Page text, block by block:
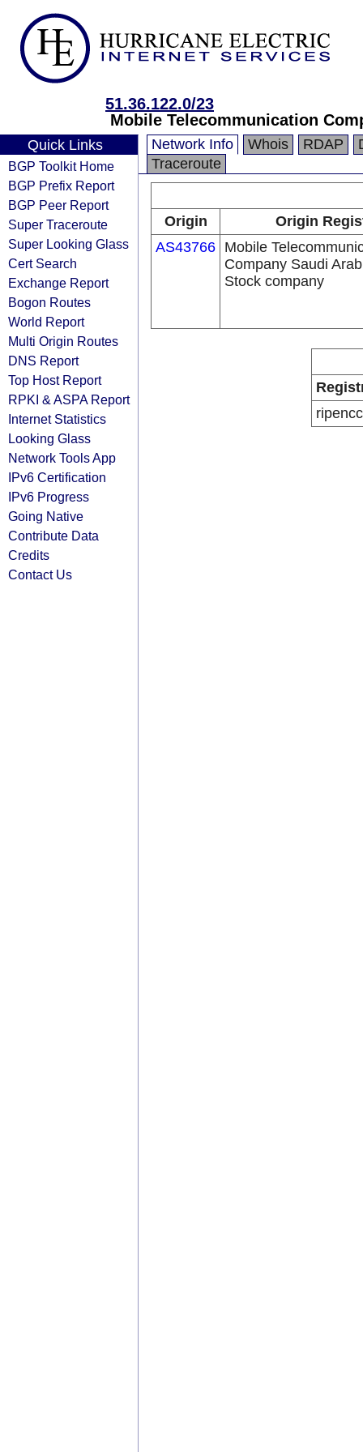
51.36.122.0/23
Mobile Telecommunication
Quick Links
BGP Toolkit Home
BGP Prefix Report
BGP Peer Report
Super Traceroute
Super Looking Glass
Cert Search
Exchange Report
Bogon Routes
World Report
Multi Origin Routes
DNS Report
Top Host Report
RPKI & ASPA Report
Internet Statistics
Looking Glass
Network Tools App
IPv6 Certification
IPv6 Progress
Going Native
Contribute Data
Credits
Contact Us
Network Info Whois RDAP
Traceroute
Origin
Origin
AS43766 Mobile
Company Saudi
Stock company
ripencc